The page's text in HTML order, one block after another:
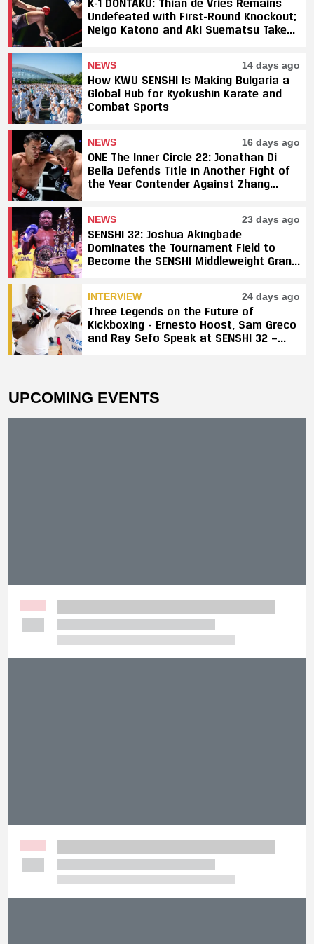
Undefeated with First-Round Knockout;
Neigo Katono and Aki Suematsu Take
NEWS 14 days ago
How KWU SENSHI Is Making Bulgaria a
Global Hub for Kyokushin Karate and
Combat Sports
NEWS 16 days ago
ONE The Inner Circle 22: Jonathan Di
Bella Defends Title in Another Fight of
the Year Contender Against Zhang
NEWS 23 days ago
SENSHI 32: Joshua Akingbade
Dominates the Tournament Field to
Become the SENSHI Middleweight Grand
INTERVIEW 24 days ago
Three Legends on the Future of
Kickboxing - Ernesto Hoost, Sam Greco
and Ray Sefo Speak at SENSHI 32 —
UPCOMING EVENTS